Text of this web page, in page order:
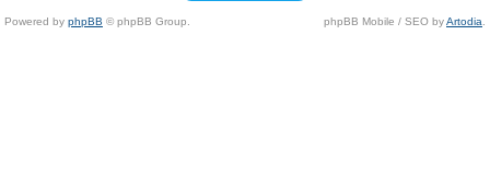
Powered by phpBB © phpBB Group. phpBB Mobile / SEO byArtodia